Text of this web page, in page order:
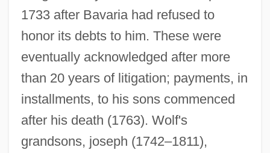
1733 after Bavaria had refused to
honor its debts to him. These were
eventually acknowledged after more
than 20 years of litigation; payments, in
installments, to his sons commenced
after his death (1763). Wolf's
grandsons, joseph (1742–1811),